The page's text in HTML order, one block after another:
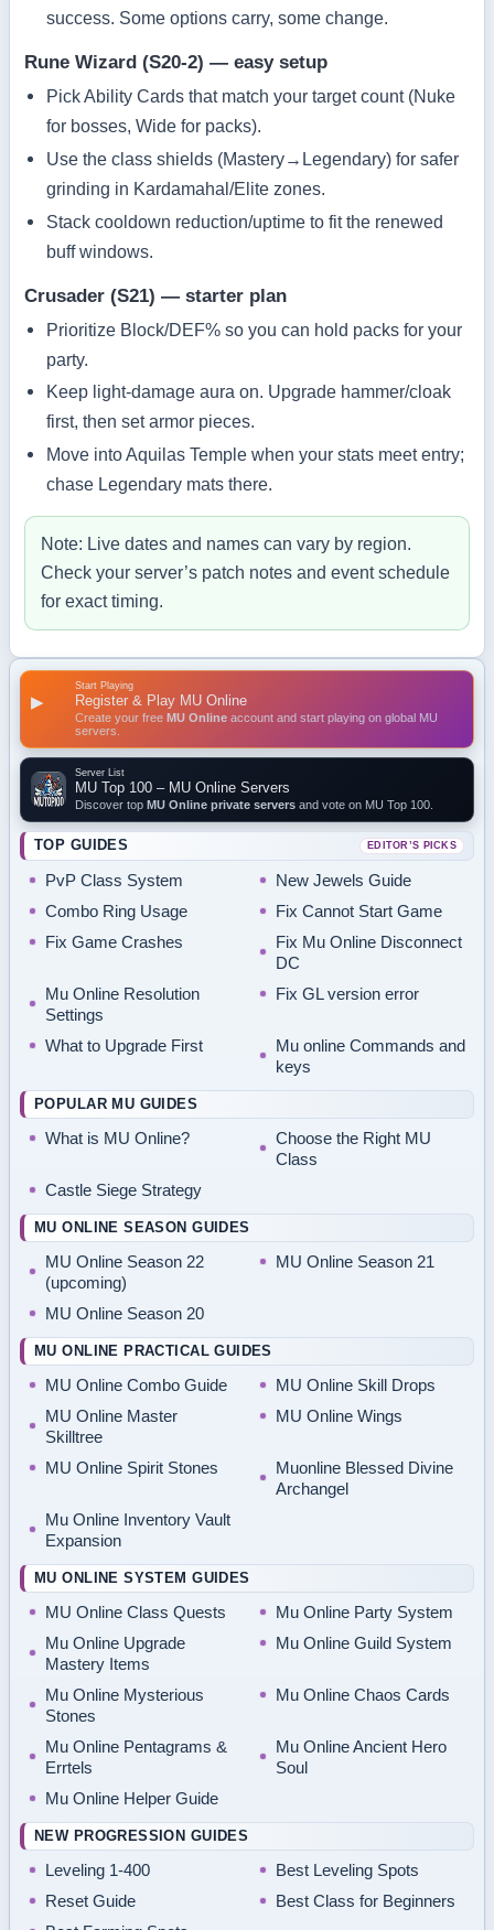
▶
Start Playing
Register & Play MU Online
Create your free MU Online account and start playing on global MU
servers.
Server List
MU Top 100 – MU Online Servers
Discover top MU Online private servers and vote on MU Top 100.
TOP GUIDES EDITOR’S PICKS
PvP Class System
New Jewels Guide
Combo Ring Usage
Fix Cannot Start Game
Fix Game Crashes
Fix Mu Online Disconnect
DC
Mu Online Resolution
Settings
Fix GL version error
What to Upgrade First
Mu online Commands and
keys
POPULAR MU GUIDES
What is MU Online?
Choose the Right MU
Class
Castle Siege Strategy
MU ONLINE SEASON GUIDES
MU Online Season 22
(upcoming)
MU Online Season 21
MU Online Season 20
MU ONLINE PRACTICAL GUIDES
MU Online Combo Guide
MU Online Skill Drops
MU Online Master
Skilltree
MU Online Wings
MU Online Spirit Stones
Muonline Blessed Divine
Archangel
Mu Online Inventory Vault
Expansion
MU ONLINE SYSTEM GUIDES
MU Online Class Quests
Mu Online Party System
Mu Online Upgrade
Mastery Items
Mu Online Guild System
Mu Online Mysterious
Stones
Mu Online Chaos Cards
Mu Online Pentagrams &
Errtels
Mu Online Ancient Hero
Soul
Mu Online Helper Guide
NEW PROGRESSION GUIDES
Leveling 1-400
Best Leveling Spots
Reset Guide
Best Class for Beginners
success. Some options carry, some change.
Rune Wizard (S20‑2) — easy setup
Pick Ability Cards that match your target count (Nuke
for bosses, Wide for packs).
Use the class shields (Mastery→Legendary) for safer
grinding in Kardamahal/Elite zones.
Stack cooldown reduction/uptime to fit the renewed
buff windows.
Crusader (S21) — starter plan
Prioritize Block/DEF% so you can hold packs for your
party.
Keep light‑damage aura on. Upgrade hammer/cloak
first, then set armor pieces.
Move into Aquilas Temple when your stats meet entry;
chase Legendary mats there.
Note: Live dates and names can vary by region.
Check your server’s patch notes and event schedule
for exact timing.